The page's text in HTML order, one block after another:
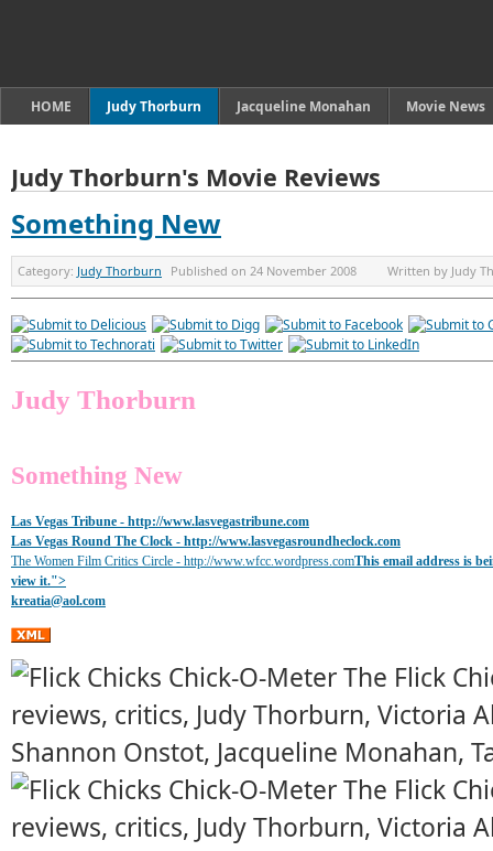
HOME Judy Thorburn Jacqueline Monahan Movie News
Judy Thorburn's Movie Reviews
Something New
Category: Judy Thorburn Published on 24 November 2008 Written by Judy
Judy Thorburn
Something New
Las Vegas Tribune - http://www.lasvegastribune.com
Las Vegas Round The Clock - http://www.lasvegasroundheclock.com
The Women Film Critics Circle - http://www.wfcc.wordpress.comThis email address is
view it.">
kreatia@aol.com